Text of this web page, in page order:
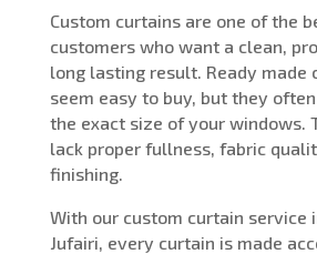
Custom curtains are one of the
customers who want a clean,
long lasting result. Ready made
seem easy to buy, but they
the exact size of your windows.
lack proper fullness, fabric
finishing.
With our custom curtain service
Jufairi, every curtain is made